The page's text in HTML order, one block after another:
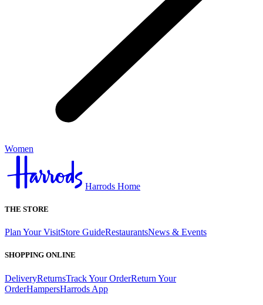
Women
Harrods Home
THE STORE
Plan Your VisitStore GuideRestaurantsNews & Events
SHOPPING ONLINE
DeliveryReturnsTrack Your OrderReturn Your
OrderHampersHarrods App